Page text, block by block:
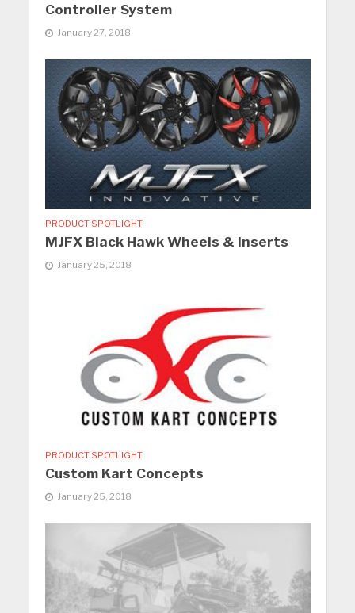
Controller System
January 27, 2018
PRODUCT SPOTLIGHT
MJFX Black Hawk Wheels & Inserts
January 25, 2018
PRODUCT SPOTLIGHT
Custom Kart Concepts
January 25, 2018